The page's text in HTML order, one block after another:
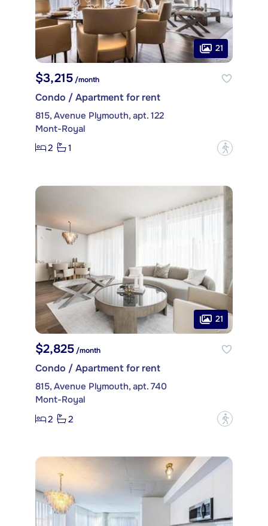
21
$3,215 /month
Condo / Apartment for rent
815, Avenue Plymouth, apt. 122
Mont-Royal
2
1 ?
21
$2,825/month
Condo / Apartment for rent
815, Avenue Plymouth, apt. 740
Mont-Royal
2
2 ?